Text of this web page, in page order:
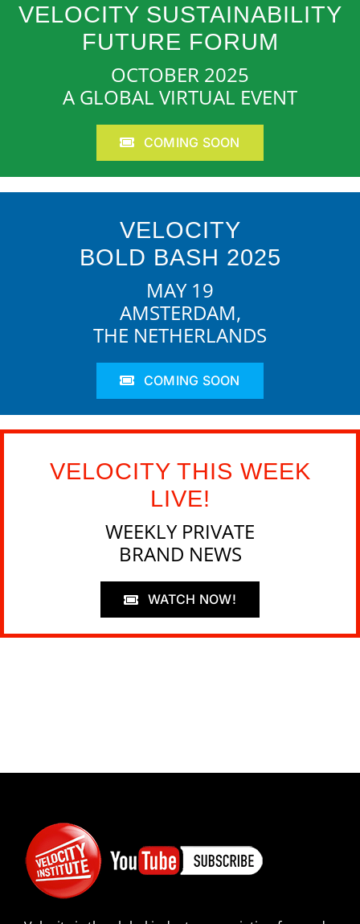
VELOCITY SUSTAINABILITY
FUTURE FORUM
OCTOBER 2025
A GLOBAL VIRTUAL EVENT
COMING SOON
VELOCITY
BOLD BASH 2025
MAY 19
AMSTERDAM,
THE NETHERLANDS
COMING SOON
VELOCITY THIS WEEK
LIVE!
WEEKLY PRIVATE
BRAND NEWS
WATCH NOW!